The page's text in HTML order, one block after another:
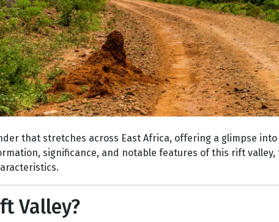
that stretches across East Africa, offering a glimpse
significance, and notable features of this rift
Valley?